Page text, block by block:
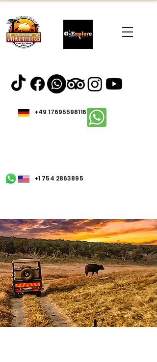
+49 17695598116
+1 754 2863895